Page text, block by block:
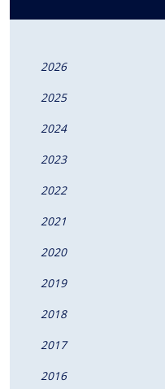
2026
2025
2024
2023
2022
2021
2020
2019
2018
2017
2016